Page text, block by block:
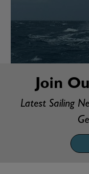
Join
Latest Sailing